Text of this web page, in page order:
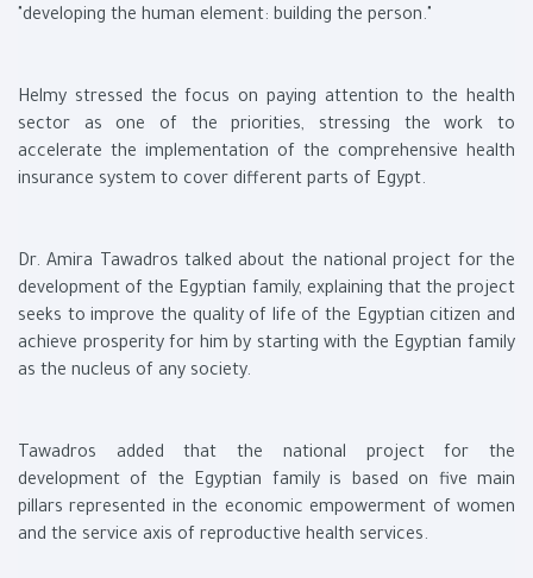
"developing the human element: building the person."
Helmy stressed the focus on paying attention to the health
sector as one of the priorities, stressing the work to
accelerate the implementation of the comprehensive health
insurance system to cover different parts of Egypt.
Dr. Amira Tawadros talked about the national project for the
development of the Egyptian family, explaining that the project
seeks to improve the quality of life of the Egyptian citizen and
achieve prosperity for him by starting with the Egyptian family
as the nucleus of any society.
Tawadros added that the national project for the
development of the Egyptian family is based on five main
pillars represented in the economic empowerment of women
and the service axis of reproductive health services.